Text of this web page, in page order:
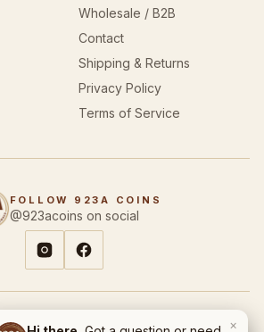
×
Wholesale / B2B
Contact
Shipping & Returns
Privacy Policy
Terms of Service
FOLLOW 923A COINS
@923acoins on social
& Designs. All rights reserved.